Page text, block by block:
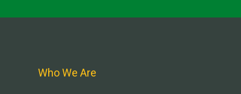
Who We Are